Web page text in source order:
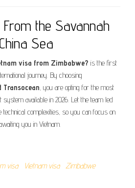
From the Savannah
Sea
visa from Zimbabwe? is the first
journey. By choosing
Transocean, you are opting for the most
system available in 2026. Let the team led
technical complexities, so you can focus on
you in Vietnam.
visa Vietnam visa Zimbabwe